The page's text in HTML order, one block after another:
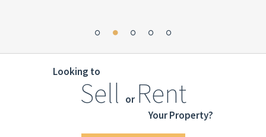
Looking to
Sell or Rent
Your Property?